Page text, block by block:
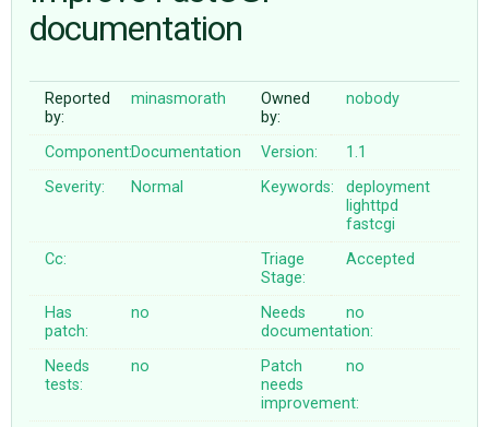
♥ DONATE
documentation
Reported
by:
minasmorath
Owned
by:
nobody
Component:Documentation Version:
1.1
Severity:
Normal Keywords:
deployment
lighttpd
fastcgi
Cc:
Triage
Stage:
Accepted
Has
patch:
no
Needs
documentation:
no
Needs
tests:
no
Patch
needs
improvement:
no